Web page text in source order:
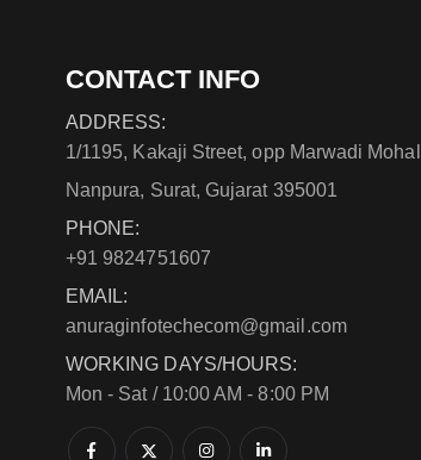
CONTACT INFO
ADDRESS:
1/1195, Kakaji Street, opp Marwadi
Nanpura, Surat, Gujarat 395001
PHONE:
+91 9824751607
EMAIL:
anuraginfotechecom@gmail.com
WORKING DAYS/HOURS:
Mon - Sat / 10:00 AM - 8:00 PM